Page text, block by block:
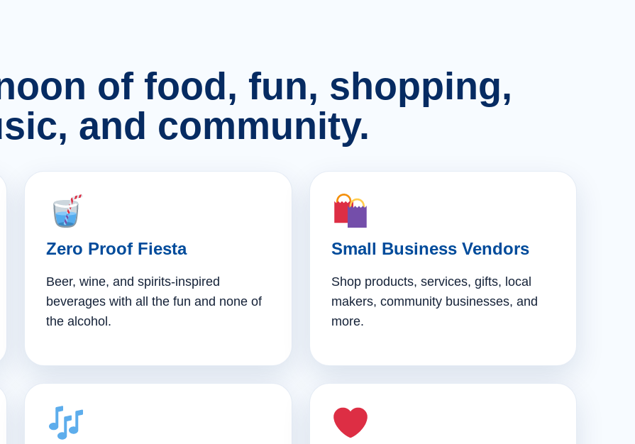
of food, fun, shopping,
and community.
Zero Proof Fiesta
Beer, wine, and spirits-inspired
beverages with all the fun and none of
the alcohol.
Small Business Vendors
Shop products, services, gifts, local
makers, community businesses, and
more.